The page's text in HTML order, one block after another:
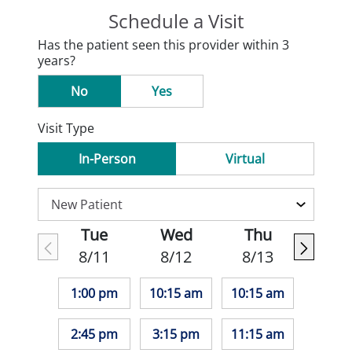
Schedule a Visit
Has the patient seen this provider within 3
years?
No
Yes
Visit Type
In-Person
Virtual
Tue
8/11
1:00 pm
2:45 pm
Wed
8/12
10:15 am
3:15 pm
Thu
8/13
10:15 am
11:15 am